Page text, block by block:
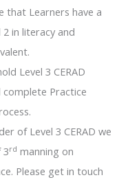
that Learners have a
in literacy and
Level 3 CERAD
Practice
of Level 3 CERAD we
3rd manning on
Please get in touch